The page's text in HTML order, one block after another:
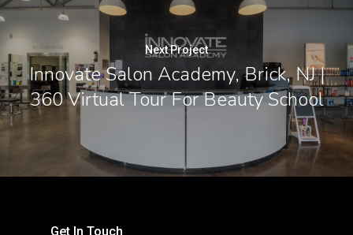
Next Project
Innovate Salon Academy, Brick, NJ |
360 Virtual Tour For Beauty School
Get In Touch